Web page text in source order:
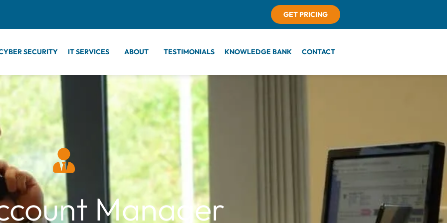
GET PRICING
SECURITY IT SERVICES ABOUT TESTIMONIALS KNOWLEDGE BANK CONTACT
Manager